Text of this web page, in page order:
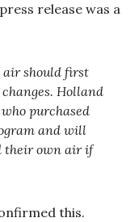
release was a
air should first
Holland
purchased
and will
their own air if
this.